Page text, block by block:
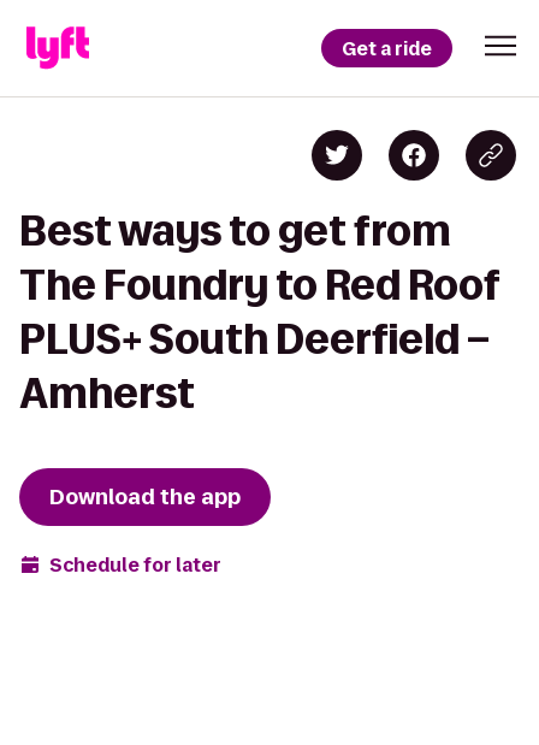
Get a ride
Best ways to get from
The Foundry to Red Roof
PLUS+ South Deerfield –
Amherst
Download the app
Schedule for later